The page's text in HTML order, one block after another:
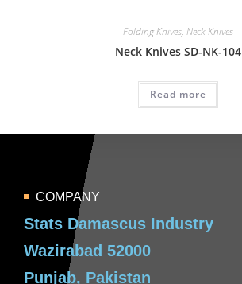
Folding Knives, Neck Knives
Neck Knives SD-NK-104
Read more
COMPANY
Stats Damascus Industry
Wazirabad 52000
Punjab, Pakistan